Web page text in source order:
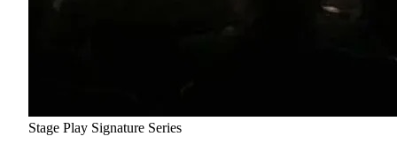
Stage Play Signature Series